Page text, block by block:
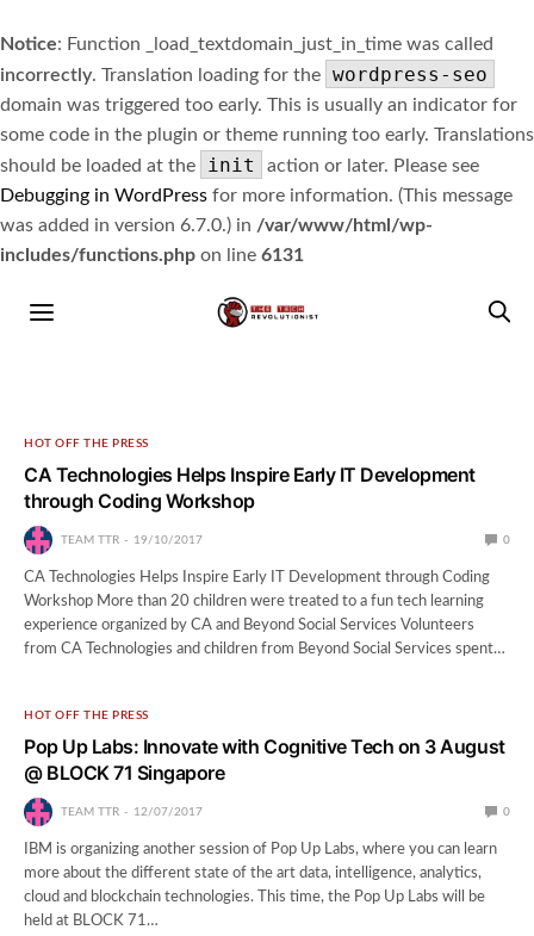
Notice: Function _load_textdomain_just_in_time was called
incorrectly. Translation loading for the wordpress-seo
domain was triggered too early. This is usually an indicator for
some code in the plugin or theme running too early. Translations
should be loaded at the
init
action or later. Please see
Debugging in WordPress for more information. (This message
was added in version 6.7.0.) in /var/www/html/wp-
includes/functions.php on line 6131
HOT OFF THE PRESS
CA Technologies Helps Inspire Early IT Development
through Coding Workshop
TEAM TTR 19/10/2017 0
CA Technologies Helps Inspire Early IT Development through Coding
Workshop More than 20 children were treated to a fun tech learning
experience organized by CA and Beyond Social Services Volunteers
from CA Technologies and children from Beyond Social Services spent…
HOT OFF THE PRESS
Pop Up Labs: Innovate with Cognitive Tech on 3 August
@ BLOCK 71 Singapore
TEAM TTR 12/07/2017 0
IBM is organizing another session of Pop Up Labs, where you can learn
more about the different state of the art data, intelligence, analytics,
cloud and blockchain technologies. This time, the Pop Up Labs will be
held at BLOCK 71…